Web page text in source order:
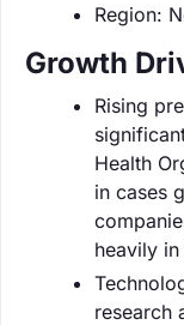
Region:
Growth
Rising
Health
in cases
heavily
research